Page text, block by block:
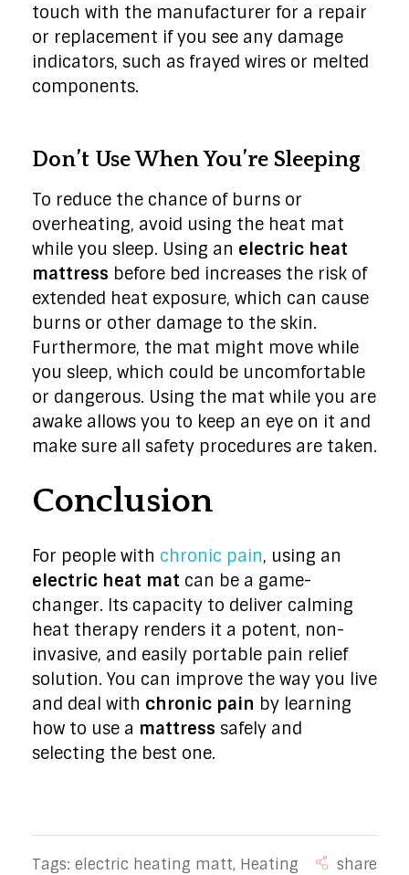
touch with the manufacturer for a repair
or replacement if you see any damage
indicators, such as frayed wires or melted
components.
Don’t Use When You’re Sleeping
To reduce the chance of burns or
overheating, avoid using the heat mat
while you sleep. Using an electric heat
mattress before bed increases the risk of
extended heat exposure, which can cause
burns or other damage to the skin.
Furthermore, the mat might move while
you sleep, which could be uncomfortable
or dangerous. Using the mat while you are
awake allows you to keep an eye on it and
make sure all safety procedures are taken.
Conclusion
For people with chronic pain, using an
electric heat mat can be a game-
changer. Its capacity to deliver calming
heat therapy renders it a potent, non-
invasive, and easily portable pain relief
solution. You can improve the way you live
and deal with chronic pain by learning
how to use a mattress safely and
selecting the best one.
Tags: electric heating matt, Heating